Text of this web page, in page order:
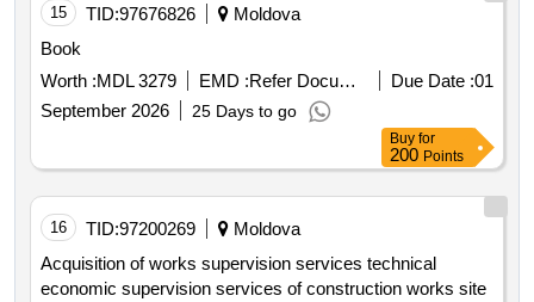
15 TID:97676826
Moldova
Book
Worth :MDL 3279 EMD : Refer Document Due Date :01
September 2026
25 Days to go
Buy for
200 Points
16 TID:97200269
Moldova
Acquisition of works supervision services technical
economic supervision services of construction works site